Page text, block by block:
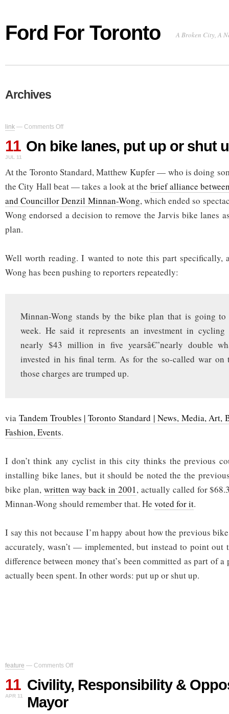
Ford For Toronto A Broken City, A
Archives
link — Comments Off
on
bike
lanes,
up
shut
up
11
JUL 11
On bike lanes, put up or shut
At the Toronto Standard, Matthew Kupfer — who is doing
the City Hall beat — takes a look at the brief alliance
and Councillor Denzil Minnan-Wong, which ended so
Wong endorsed a decision to remove the Jarvis bike lanes
plan.
Well worth reading. I wanted to note this part specifically,
Wong has been pushing to reporters repeatedly:
Minnan-Wong stands by the bike plan that is going
week. He said it represents an investment in
nearly $43 million in five yearsâ€”nearly double
invested in his final term. As for the so-called war on
those charges are trumped up.
via Tandem Troubles | Toronto Standard | News, Media, Art,
Fashion, Events.
I don’t think any cyclist in this city thinks the previous
installing bike lanes, but it should be noted the the
bike plan, written way back in 2001, actually called for
Minnan-Wong should remember that. He voted for it.
I say this not because I’m happy about how the previous
accurately, wasn’t — implemented, but instead to point out
difference between money that’s been committed as part of a
actually been spent. In other words: put up or shut up.
feature — Comments Off
on
Responsibility
&
11
APR 11
Civility, Responsibility &
Mayor